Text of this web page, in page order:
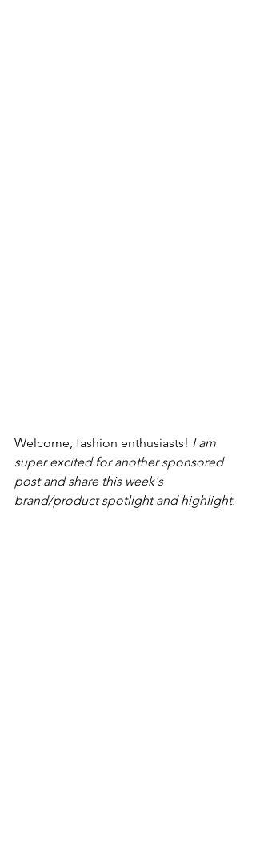
Welcome, fashion enthusiasts! I am
super excited for another sponsored
post and share this week's
brand/product spotlight and highlight.